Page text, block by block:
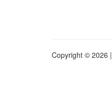
Copyright © 2026 |